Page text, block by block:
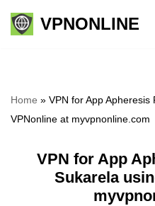
Skip
VPNONLINE
Home » VPN for App
VPNonline at myvpnonline.com
VPN for App
Sukarela